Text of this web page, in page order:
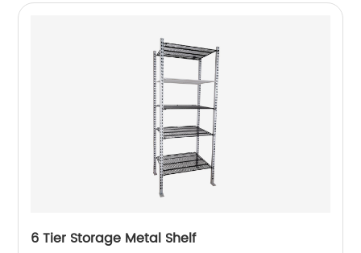
6 Tier Storage Metal Shelf